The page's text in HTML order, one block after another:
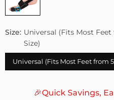
Size: Universal (Fits Most Feet
Size)
Universal (Fits Most Feet from
🎉Quick Savings,